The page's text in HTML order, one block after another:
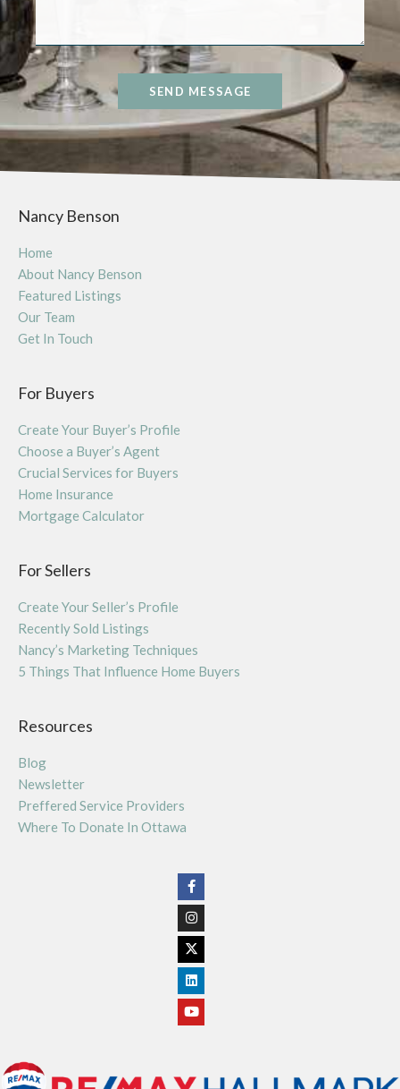
SEND MESSAGE
Nancy Benson
Home
About Nancy Benson
Featured Listings
Our Team
Get In Touch
For Buyers
Create Your Buyer’s Profile
Choose a Buyer’s Agent
Crucial Services for Buyers
Home Insurance
Mortgage Calculator
For Sellers
Create Your Seller’s Profile
Recently Sold Listings
Nancy’s Marketing Techniques
5 Things That Influence Home Buyers
Resources
Blog
Newsletter
Preffered Service Providers
Where To Donate In Ottawa